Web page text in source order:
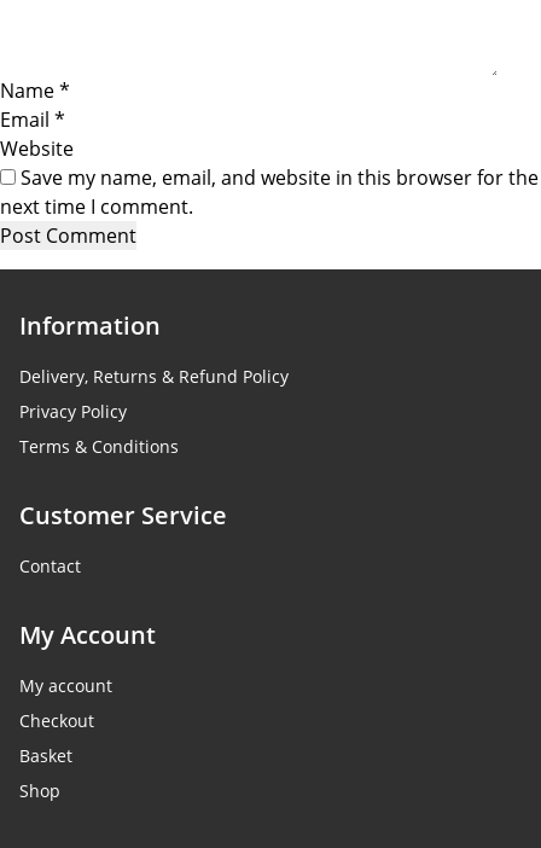
Name*
Email *
Website
Save my name, email, and website in this browser for the
next time I comment.
Information
Delivery, Returns & Refund Policy
Privacy Policy
Terms & Conditions
Customer Service
Contact
My Account
My account
Checkout
Basket
Shop